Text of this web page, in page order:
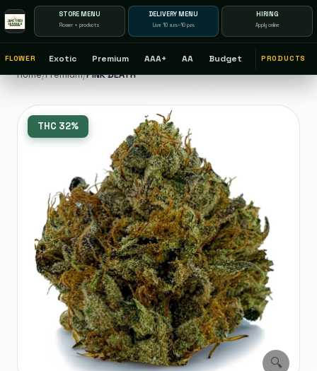
STORE MENU
Flower + products
DELIVERY MENU
Live 10 a.m.–10 p.m.
HIRING
Apply online
FLOWER Exotic Premium AAA+ AA Budget PRODUCTS
Home/Premium/PINK DEATH
🔍
THC 32%